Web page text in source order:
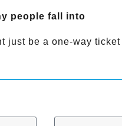
people fall into
just be a one-way